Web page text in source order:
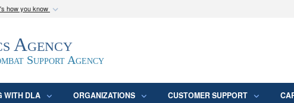
how you know
Department of Defense
Secure .mil
Agency
Support Agency
WITH DLA ORGANIZATIONS CUSTOMER SUPPORT